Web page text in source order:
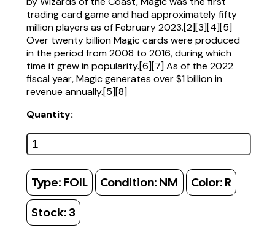
trading card game and had approximately fifty
million players as of February 2023.[2][3][4][5]
Over twenty billion Magic cards were produced
in the period from 2008 to 2016, during which
time it grew in popularity.[6][7] As of the 2022
fiscal year, Magic generates over $1 billion in
revenue annually.[5][8]
Quantity:
Type: FOIL Condition: NM Color: R
Stock: 3